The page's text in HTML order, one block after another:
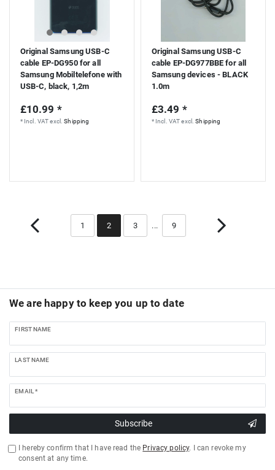
Original Samsung USB-C
cable EP-DG950 for all
Samsung Mobiltelefone with
USB-C, black, 1,2m
£10.99 *
* Incl. VATexcl.Shipping
Original Samsung USB-C
cable EP-DG977BBE for all
Samsung devices - BLACK
1.0m
£3.49 *
* Incl. VATexcl.Shipping
1 2 3 ... 9
We are happy to keep you up to date
FIRST NAME
LAST NAME
EMAIL *
Subscribe
I hereby confirm that I have read the Privacy policy. I can revoke my
consent at any time.